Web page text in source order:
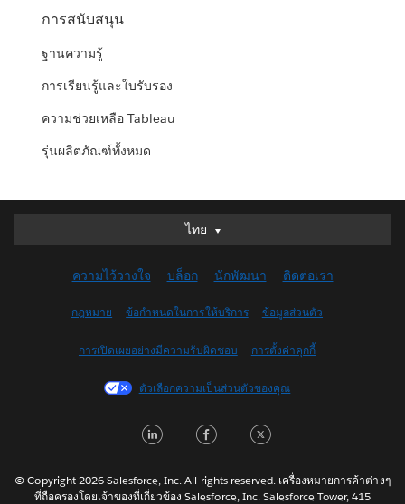
การสนับสนุน
ฐานความรู้
การเรียนรู้และใบรับรอง
ความช่วยเหลือ Tableau
รุ่นผลิตภัณฑ์ทั้งหมด
ไทย
ไทย
English (UK)
English (US)
Français (Canada)
Français (France)
日本語
Nederlands
ความไว้วางใจ บล็อก นักพัฒนา ติดต่อเรา
กฎหมาย ข้อกำหนดในการให้บริการ ข้อมูลส่วนตัว
การเปิดเผยอย่างมีความรับผิดชอบ การตั้งค่าคุกกี้
ตัวเลือกความเป็นส่วนตัวของคุณ
LinkedInFacebook
© Copyright 2026 Salesforce, Inc. All rights reserved. เครื่องหมายการค้าต่างๆ
ที่ถือครองโดยเจ้าของที่เกี่ยวข้อง Salesforce, Inc. Salesforce Tower, 415